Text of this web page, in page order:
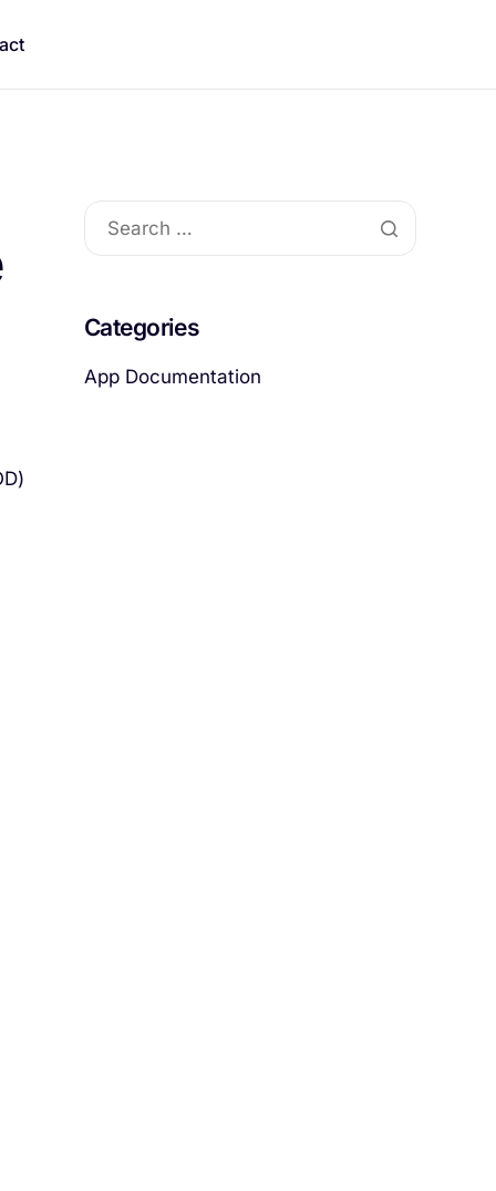
Categories
App Documentation